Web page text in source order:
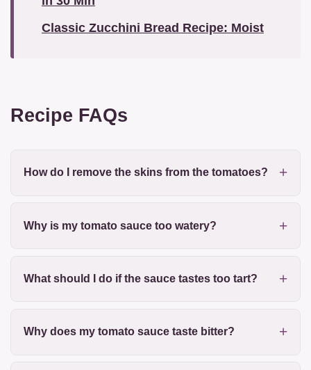
Classic Zucchini Bread Recipe: Moist
Recipe FAQs
How do I remove the skins from the tomatoes?
Why is my tomato sauce too watery?
What should I do if the sauce tastes too tart?
Why does my tomato sauce taste bitter?